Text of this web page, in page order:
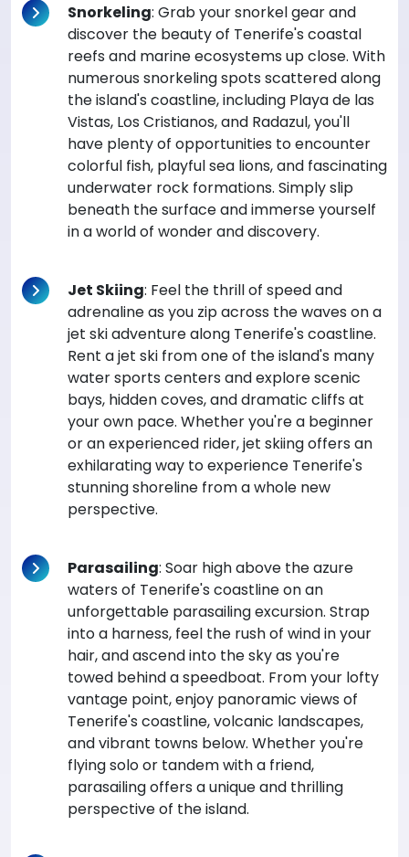
Snorkeling: Grab your snorkel gear and
discover the beauty of Tenerife's coastal
reefs and marine ecosystems up close. With
numerous snorkeling spots scattered along
the island's coastline, including Playa de las
Vistas, Los Cristianos, and Radazul, you'll
have plenty of opportunities to encounter
colorful fish, playful sea lions, and fascinating
underwater rock formations. Simply slip
beneath the surface and immerse yourself
in a world of wonder and discovery.
Jet Skiing: Feel the thrill of speed and
adrenaline as you zip across the waves on a
jet ski adventure along Tenerife's coastline.
Rent a jet ski from one of the island's many
water sports centers and explore scenic
bays, hidden coves, and dramatic cliffs at
your own pace. Whether you're a beginner
or an experienced rider, jet skiing offers an
exhilarating way to experience Tenerife's
stunning shoreline from a whole new
perspective.
Parasailing: Soar high above the azure
waters of Tenerife's coastline on an
unforgettable parasailing excursion. Strap
into a harness, feel the rush of wind in your
hair, and ascend into the sky as you're
towed behind a speedboat. From your lofty
vantage point, enjoy panoramic views of
Tenerife's coastline, volcanic landscapes,
and vibrant towns below. Whether you're
flying solo or tandem with a friend,
parasailing offers a unique and thrilling
perspective of the island.